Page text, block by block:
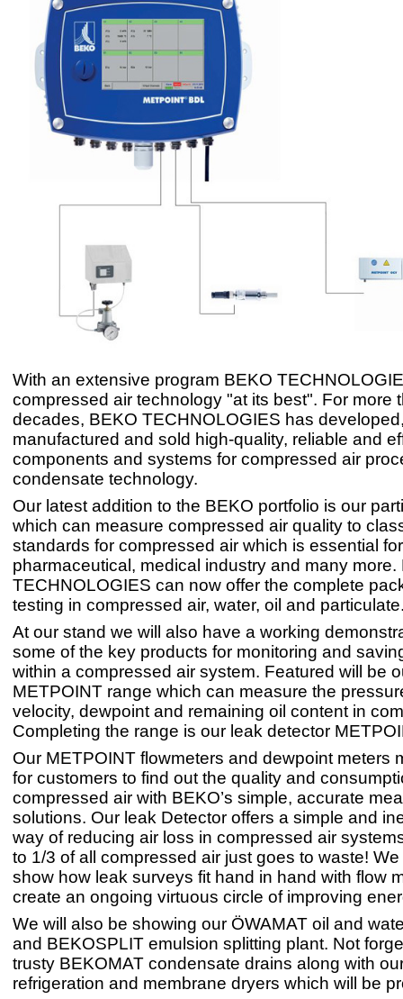
With an extensive program BEKO
compressed air technology "at its best". For more
decades, BEKO TECHNOLOGIES has
manufactured and sold high-quality, reliable and
components and systems for compressed air
condensate technology.
Our latest addition to the BEKO portfolio is our
which can measure compressed air quality to
standards for compressed air which is essential
pharmaceutical, medical industry and many more.
TECHNOLOGIES can now offer the complete
testing in compressed air, water, oil and
At our stand we will also have a working
some of the key products for monitoring and
within a compressed air system. Featured will be
METPOINT range which can measure the
velocity, dewpoint and remaining oil content in
Completing the range is our leak detector
Our METPOINT flowmeters and dewpoint meters
for customers to find out the quality and
compressed air with BEKO’s simple, accurate
solutions. Our leak Detector offers a simple and
way of reducing air loss in compressed air
to 1/3 of all compressed air just goes to waste!
show how leak surveys fit hand in hand with flow
create an ongoing virtuous circle of improving
We will also be showing our ÖWAMAT oil and
and BEKOSPLIT emulsion splitting plant. Not
trusty BEKOMAT condensate drains along with
refrigeration and membrane dryers which will be